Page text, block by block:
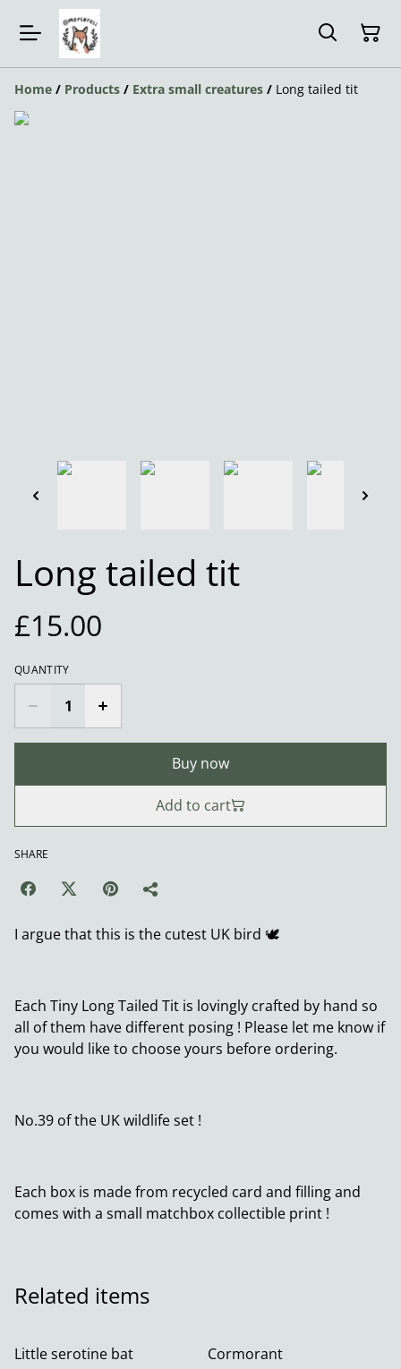
Home / Products / Extra small creatures / Long tailed tit
Long tailed tit
£15.00
QUANTITY
Buy now
Add to cart
SHARE
I argue that this is the cutest UK bird 🕊️
Each Tiny Long Tailed Tit is lovingly crafted by hand so
all of them have different posing ! Please let me know if
you would like to choose yours before ordering.
No.39 of the UK wildlife set !
Each box is made from recycled card and filling and
comes with a small matchbox collectible print !
Related items
Little serotine bat
Cormorant